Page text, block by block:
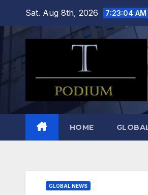
content
Sat. Aug 8th, 2026 7:23:05 AM
HOME
GLOBAL NEWS